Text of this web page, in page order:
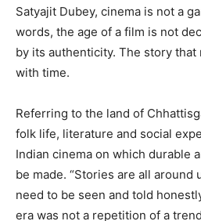
Satyajit Dubey, cinema is not a
words, the age of a film is not
by its authenticity. The story
with time.
Referring to the land of
folk life, literature and social
Indian cinema on which durable
be made. “Stories are all around
need to be seen and told
era was not a repetition of a